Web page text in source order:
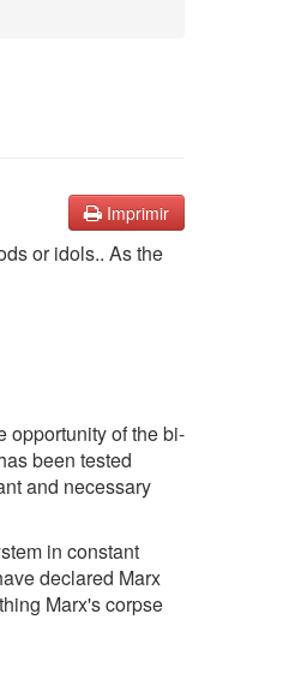
Imprimir
or idols.. As the
opportunity of the bi-
been tested
and necessary
in constant
declared Marx
Marx's corpse